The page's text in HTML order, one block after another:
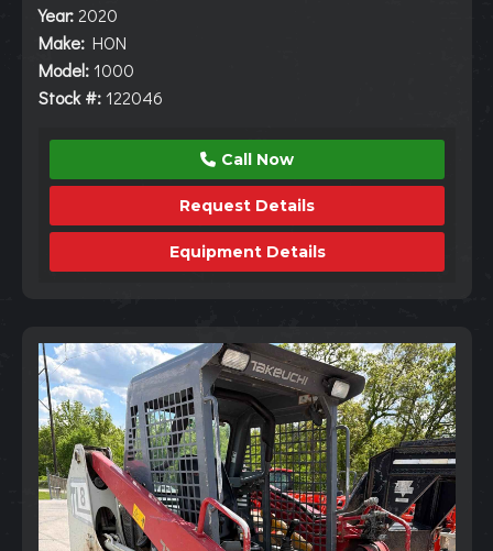
Year: 2020
Make: HON
Model: 1000
Stock #: 122046
Call Now
Request Details
Equipment Details